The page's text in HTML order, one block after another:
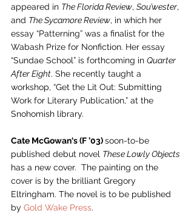
appeared in The Florida Review, Sou’wester,
and The Sycamore Review, in which her
essay “Patterning” was a finalist for the
Wabash Prize for Nonfiction. Her essay
“Sundae School” is forthcoming in Quarter
After Eight. She recently taught a
workshop, “Get the Lit Out: Submitting
Work for Literary Publication,” at the
Snohomish library.
Cate McGowan‘s (F ’03) soon-to-be
published debut novel These Lowly Objects
has a new cover.  The painting on the
cover is by the brilliant Gregory
Eltringham. The novel is to be published
by Gold Wake Press.